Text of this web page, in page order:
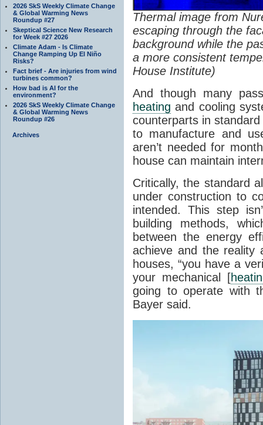
2026 SkS Weekly Climate Change
& Global Warming News
Roundup #27
Skeptical Science New Research
for Week #27 2026
Climate Adam - Is Climate
Change Ramping Up El Niño
Risks?
Fact brief - Are injuries from wind
turbines common?
How bad is AI for the
environment?
2026 SkS Weekly Climate Change
& Global Warming News
Roundup #26
Archives
Thermal image from
escaping through the
background while the
a more consistent
House Institute)
And though many
heating and cooling
counterparts in
to manufacture and
aren’t needed for
house can maintain
Critically, the standard
under construction to
intended. This step
building methods,
between the energy
achieve and the reality
houses, “you have a
your mechanical [
going to operate with
Bayer said.